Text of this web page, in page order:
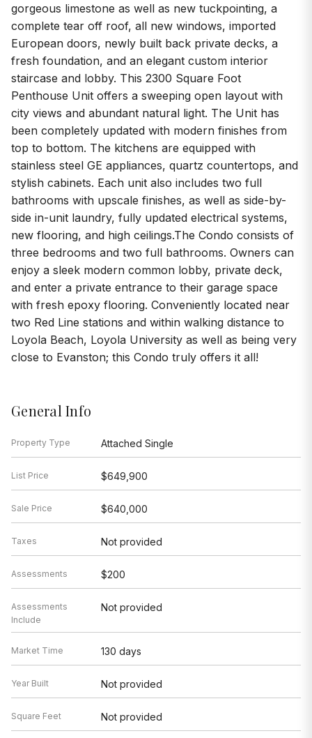
gorgeous limestone as well as new tuckpointing, a
complete tear off roof, all new windows, imported
European doors, newly built back private decks, a
fresh foundation, and an elegant custom interior
staircase and lobby. This 2300 Square Foot
Penthouse Unit offers a sweeping open layout with
city views and abundant natural light. The Unit has
been completely updated with modern finishes from
top to bottom. The kitchens are equipped with
stainless steel GE appliances, quartz countertops, and
stylish cabinets. Each unit also includes two full
bathrooms with upscale finishes, as well as side-by-
side in-unit laundry, fully updated electrical systems,
new flooring, and high ceilings.The Condo consists of
three bedrooms and two full bathrooms. Owners can
enjoy a sleek modern common lobby, private deck,
and enter a private entrance to their garage space
with fresh epoxy flooring. Conveniently located near
two Red Line stations and within walking distance to
Loyola Beach, Loyola University as well as being very
close to Evanston; this Condo truly offers it all!
General Info
Property Type Attached Single
List Price $649,900
Sale Price $640,000
Taxes Not provided
Assessments $200
Assessments
Include
Not provided
Market Time 130 days
Year Built Not provided
Square Feet Not provided